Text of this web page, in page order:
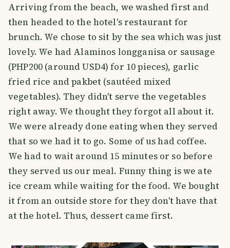
Arriving from the beach, we washed first and
then headed to the hotel's restaurant for
brunch. We chose to sit by the sea which was just
lovely. We had Alaminos longganisa or sausage
(PHP200 (around USD4) for 10 pieces), garlic
fried rice and pakbet (sautéed mixed
vegetables). They didn't serve the vegetables
right away. We thought they forgot all about it.
We were already done eating when they served
that so we had it to go. Some of us had coffee.
We had to wait around 15 minutes or so before
they served us our meal. Funny thing is we ate
ice cream while waiting for the food. We bought
it from an outside store for they don't have that
at the hotel. Thus, dessert came first.